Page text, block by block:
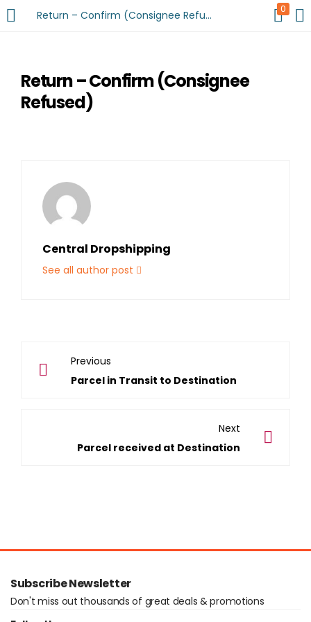
Return – Confirm (Consignee Refused) 0
Return – Confirm (Consignee
Refused)
Central Dropshipping
See all author post
Previous
Parcel in Transit to Destination
Next
Parcel received at Destination
Subscribe Newsletter
Don't miss out thousands of great deals & promotions